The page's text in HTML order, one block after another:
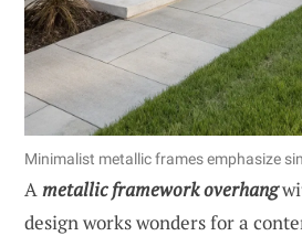
Minimalist metallic frames emphasize
Ametallic framework overhang
design works wonders for a